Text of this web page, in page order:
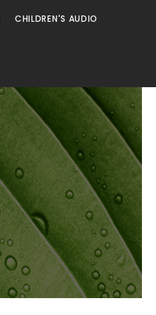
CHILDREN'S AUDIO